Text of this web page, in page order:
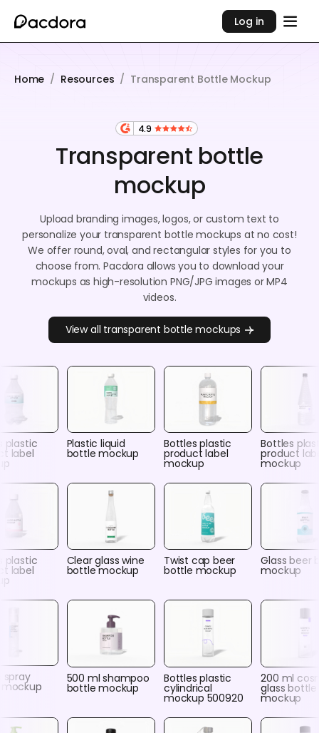
Log in
Home / Resources / Transparent Bottle Mockup
4.9
Transparent bottle
mockup
Upload branding images, logos, or custom text to
personalize your transparent bottle mockups at no cost!
We offer round, oval, and rectangular styles for you to
choose from. Pacdora allows you to download your
mockups as high-resolution PNG/JPG images or MP4
videos.
View all transparent bottle mockups
plastic
label
Plastic liquid
bottle mockup
Bottles plastic
product label
mockup
Bottles
product
mockup
plastic
label
Clear glass wine
bottle mockup
Twist cap beer
bottle mockup
Glass beer
mockup
spray 500 ml shampoo
bottle mockup
Bottles plastic
cylindrical
mockup 500920
200 ml
glass bottle
mockup